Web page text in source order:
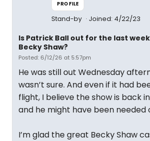
PROFILE
Stand-by Joined: 4/22/23
Is Patrick Ball out for the last
Becky Shaw?
Posted: 6/12/26 at 5:57pm
He was still out Wednesday
wasn’t sure. And even if it had
flight, I believe the show is back
and he might have been needed
I’m glad the great Becky Shaw